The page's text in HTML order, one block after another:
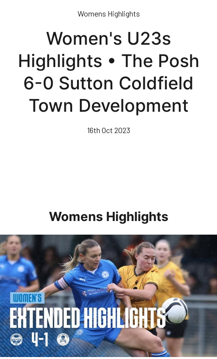
Womens Highlights
Women's U23s
Highlights • The Posh
6-0 Sutton Coldfield
Town Development
16th Oct 2023
Womens Highlights
Extended Highlights • Posh Women 4-1 Real Bedford